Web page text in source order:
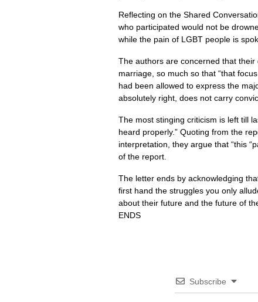
Reflecting on the Shared
who participated would not be
while the pain of LGBT people is
The authors are concerned that
marriage, so much so that “that
had been allowed to express the
absolutely right, does not carry
The most stinging criticism is left till
heard properly.” Quoting from the
interpretation, they argue that “this
of the report.
The letter ends by acknowledging
first hand the struggles you only
about their future and the future of
ENDS
Subscribe